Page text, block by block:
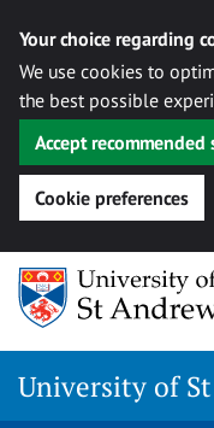
Your choice regarding
We use cookies to
the best possible
Accept
Cookie preferences
Skip
content
University of